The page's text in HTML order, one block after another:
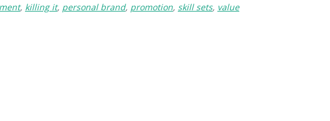
, killing it, personal brand, promotion, skill sets, value